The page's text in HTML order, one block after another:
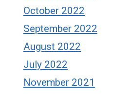
October 2022
September 2022
August 2022
July 2022
November 2021